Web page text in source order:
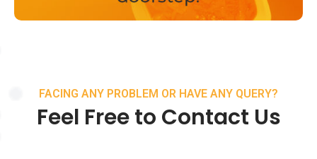
FACING ANY PROBLEM OR HAVE ANY QUERY?
Feel Free to Contact Us